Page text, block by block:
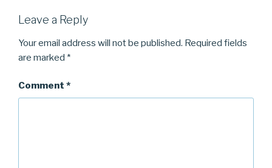
Leave a Reply
Your email address will not be published. Required fields
are marked *
Comment *